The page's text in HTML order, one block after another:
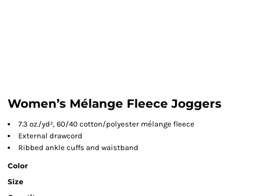
Women’s Mélange Fleece Joggers
7.3 oz./yd², 60/40 cotton/polyester mélange fleece
External drawcord
Ribbed ankle cuffs and waistband
Color
Size